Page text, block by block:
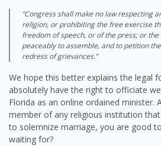
“Congress shall make no law respecting
religion, or prohibiting the free exercise
freedom of speech, or of the press; or
peaceably to assemble, and to petition
redress of grievances.”
We hope this better explains the legal
absolutely have the right to officiate
Florida as an online ordained minister.
member of any religious institution
to solemnize marriage, you are good
waiting for?